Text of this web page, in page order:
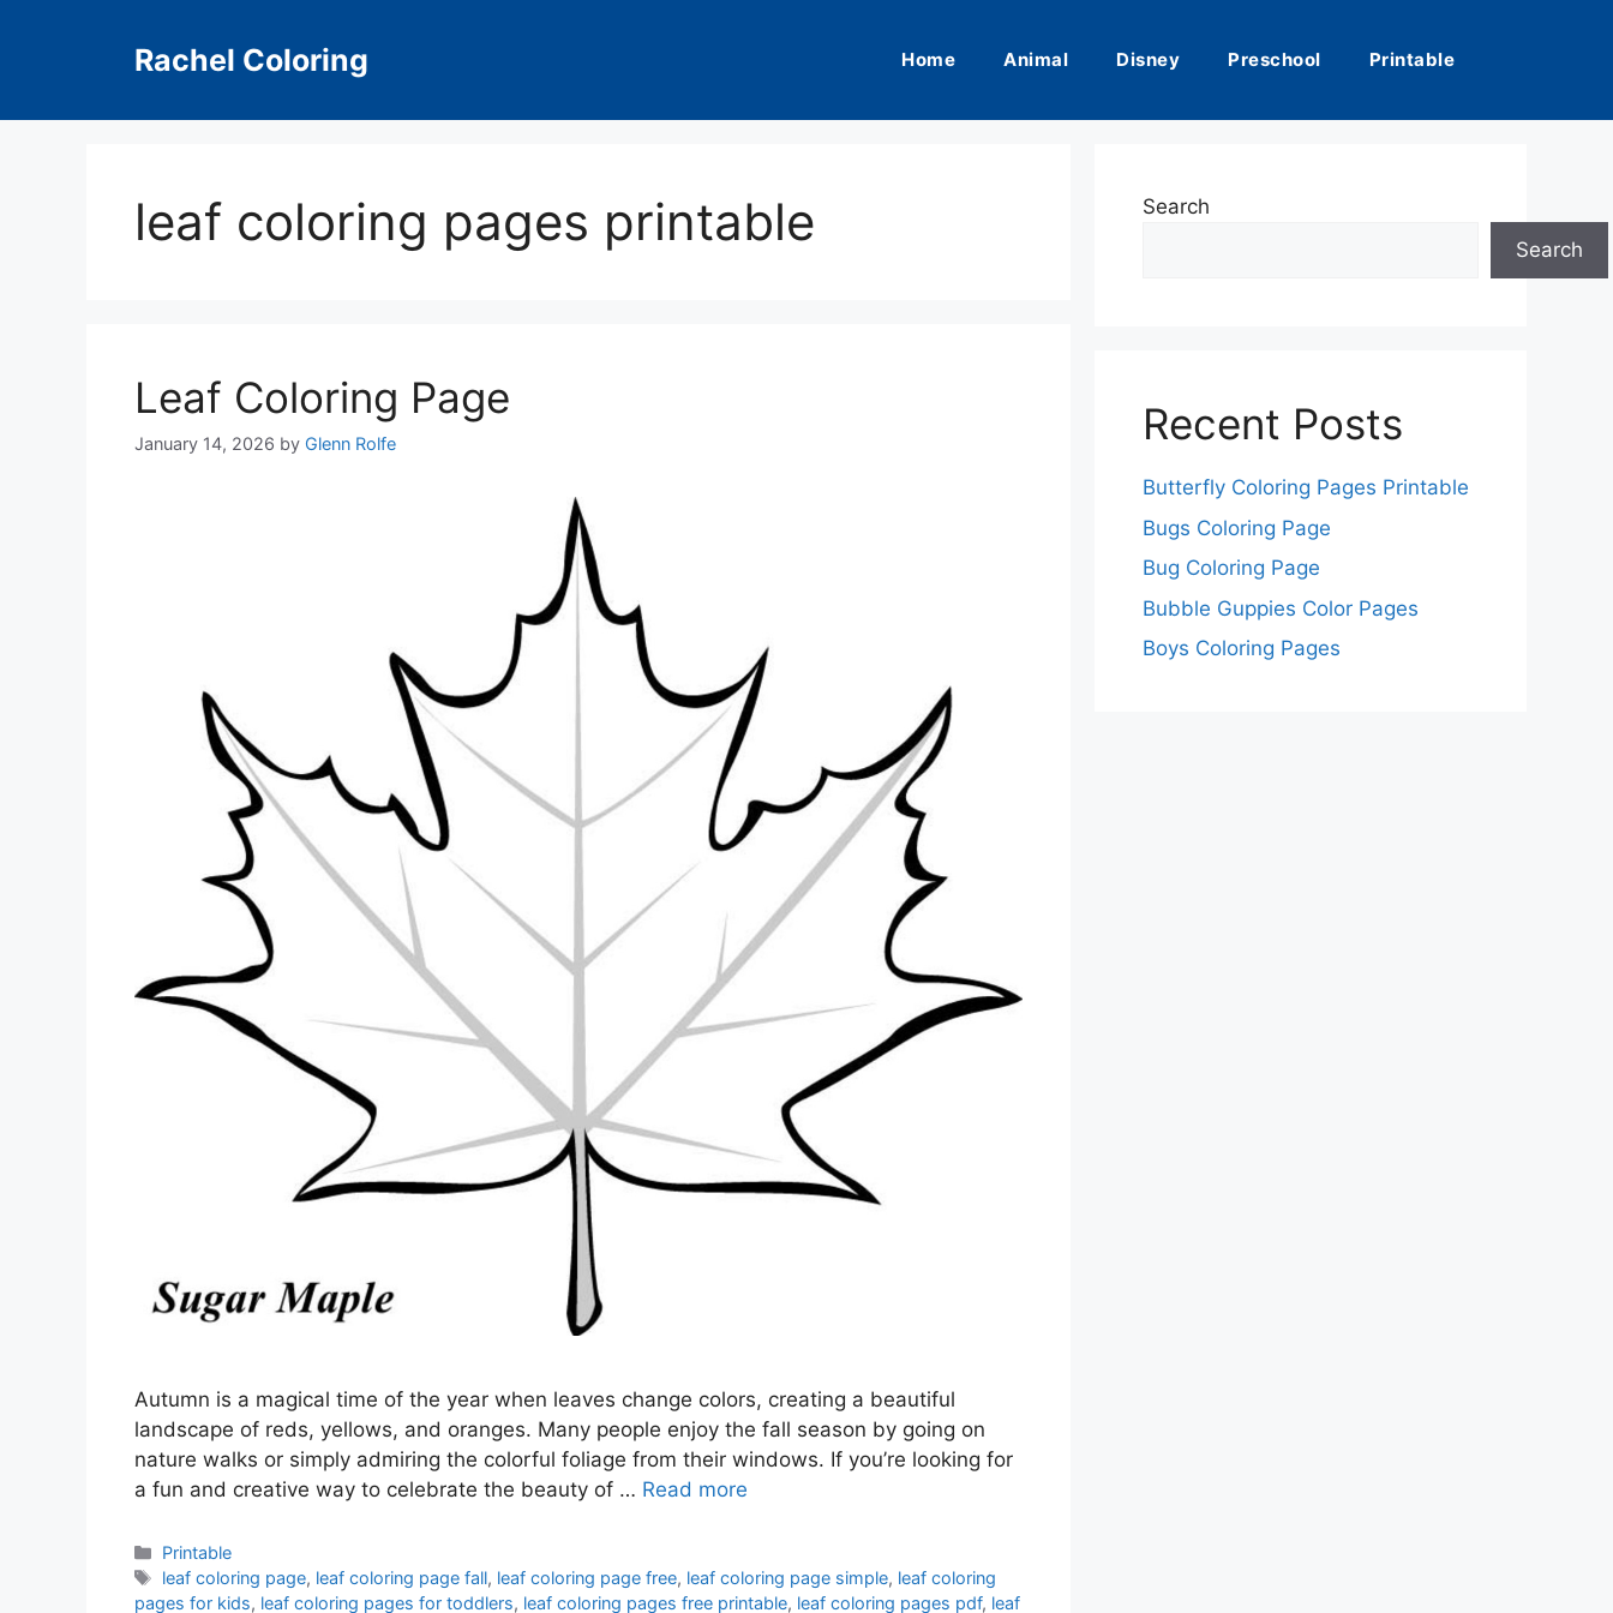
Rachel Coloring Home Animal Disney Preschool Printable
leaf coloring pages printable
Leaf Coloring Page
January 14, 2026 by Glenn Rolfe
Autumn is a magical time of the year when leaves change colors, creating a beautiful
landscape of reds, yellows, and oranges. Many people enjoy the fall season by going on
nature walks or simply admiring the colorful foliage from their windows. If you’re looking for
a fun and creative way to celebrate the beauty of … Read more
Categories
Printable
Tags
leaf coloring page, leaf coloring page fall, leaf coloring page free, leaf coloring page simple, leaf coloring
pages for kids, leaf coloring pages for toddlers, leaf coloring pages free printable, leaf coloring pages pdf, leaf
Search
Search
Recent Posts
Butterfly Coloring Pages Printable
Bugs Coloring Page
Bug Coloring Page
Bubble Guppies Color Pages
Boys Coloring Pages